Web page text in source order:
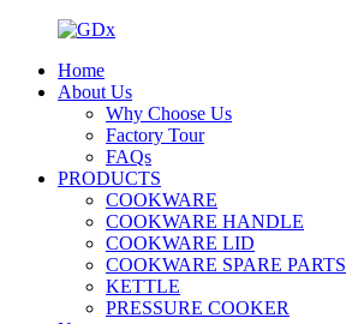
Home
About Us
Why Choose Us
Factory Tour
FAQs
PRODUCTS
COOKWARE
COOKWARE HANDLE
COOKWARE LID
COOKWARE SPARE PARTS
KETTLE
PRESSURE COOKER